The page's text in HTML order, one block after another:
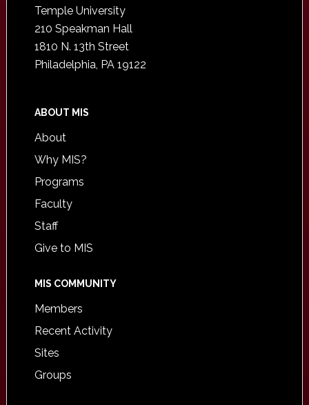
Temple University
210 Speakman Hall
1810 N. 13th Street
Philadelphia, PA 19122
ABOUT MIS
About
Why MIS?
Programs
Faculty
Staff
Give to MIS
MIS COMMUNITY
Members
Recent Activity
Sites
Groups